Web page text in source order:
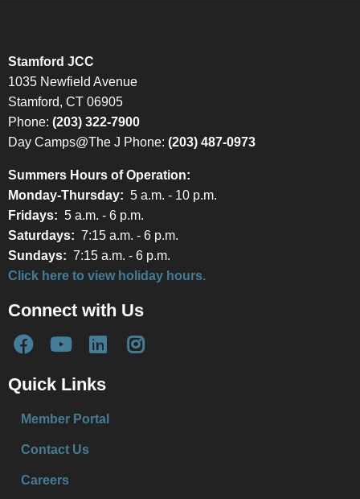
Stamford JCC
1035 Newfield Avenue
Stamford, CT 06905
Phone: (203) 322-7900
Day Camps@The J Phone: (203) 487-0973
Summers Hours of Operation:
Monday-Thursday: 5 a.m. - 10 p.m.
Fridays: 5 a.m. - 6 p.m.
Saturdays: 7:15 a.m. - 6 p.m.
Sundays: 7:15 a.m. - 6 p.m.
Click here to view holiday hours.
Connect with Us
Quick Links
Member Portal
Contact Us
Careers